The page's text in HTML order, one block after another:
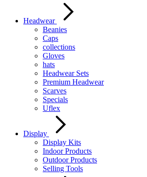
Headwear
Beanies
Caps
collections
Gloves
hats
Headwear Sets
Premium Headwear
Scarves
Specials
Uflex
Display
Display Kits
Indoor Products
Outdoor Products
Selling Tools